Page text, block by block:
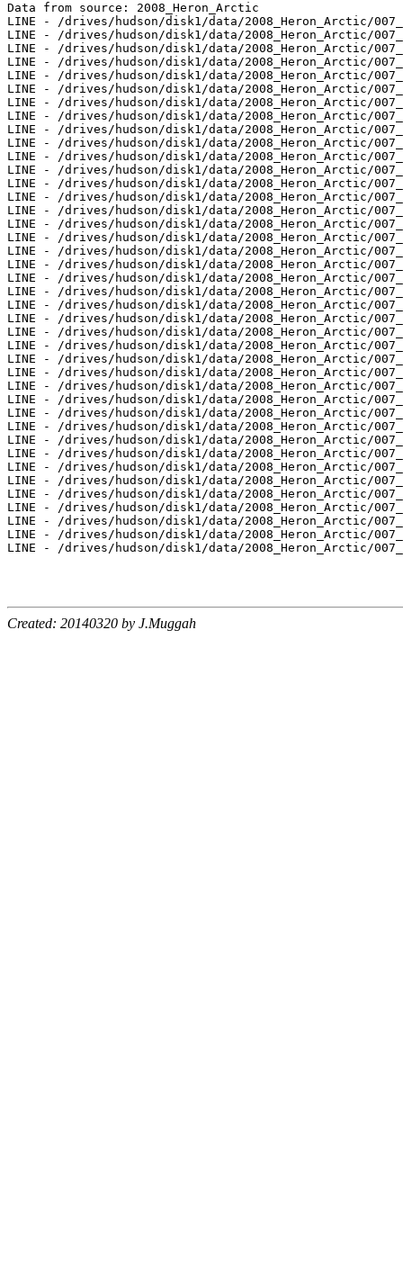
Data from source: 2008_Heron_Arctic
LINE - /drives/hudson/disk1/data/2008_Heron_Arctic/
LINE - /drives/hudson/disk1/data/2008_Heron_Arctic/
LINE - /drives/hudson/disk1/data/2008_Heron_Arctic/
LINE - /drives/hudson/disk1/data/2008_Heron_Arctic/
LINE - /drives/hudson/disk1/data/2008_Heron_Arctic/
LINE - /drives/hudson/disk1/data/2008_Heron_Arctic/
LINE - /drives/hudson/disk1/data/2008_Heron_Arctic/
LINE - /drives/hudson/disk1/data/2008_Heron_Arctic/
LINE - /drives/hudson/disk1/data/2008_Heron_Arctic/
LINE - /drives/hudson/disk1/data/2008_Heron_Arctic/
LINE - /drives/hudson/disk1/data/2008_Heron_Arctic/
LINE - /drives/hudson/disk1/data/2008_Heron_Arctic/
LINE - /drives/hudson/disk1/data/2008_Heron_Arctic/
LINE - /drives/hudson/disk1/data/2008_Heron_Arctic/
LINE - /drives/hudson/disk1/data/2008_Heron_Arctic/
LINE - /drives/hudson/disk1/data/2008_Heron_Arctic/
LINE - /drives/hudson/disk1/data/2008_Heron_Arctic/
LINE - /drives/hudson/disk1/data/2008_Heron_Arctic/
LINE - /drives/hudson/disk1/data/2008_Heron_Arctic/
LINE - /drives/hudson/disk1/data/2008_Heron_Arctic/
LINE - /drives/hudson/disk1/data/2008_Heron_Arctic/
LINE - /drives/hudson/disk1/data/2008_Heron_Arctic/
LINE - /drives/hudson/disk1/data/2008_Heron_Arctic/
LINE - /drives/hudson/disk1/data/2008_Heron_Arctic/
LINE - /drives/hudson/disk1/data/2008_Heron_Arctic/
LINE - /drives/hudson/disk1/data/2008_Heron_Arctic/
LINE - /drives/hudson/disk1/data/2008_Heron_Arctic/
LINE - /drives/hudson/disk1/data/2008_Heron_Arctic/
LINE - /drives/hudson/disk1/data/2008_Heron_Arctic/
LINE - /drives/hudson/disk1/data/2008_Heron_Arctic/
LINE - /drives/hudson/disk1/data/2008_Heron_Arctic/
LINE - /drives/hudson/disk1/data/2008_Heron_Arctic/
LINE - /drives/hudson/disk1/data/2008_Heron_Arctic/
LINE - /drives/hudson/disk1/data/2008_Heron_Arctic/
LINE - /drives/hudson/disk1/data/2008_Heron_Arctic/
LINE - /drives/hudson/disk1/data/2008_Heron_Arctic/
LINE - /drives/hudson/disk1/data/2008_Heron_Arctic/
LINE - /drives/hudson/disk1/data/2008_Heron_Arctic/
LINE - /drives/hudson/disk1/data/2008_Heron_Arctic/
LINE - /drives/hudson/disk1/data/2008_Heron_Arctic/
Created: 20140320 by J.Muggah